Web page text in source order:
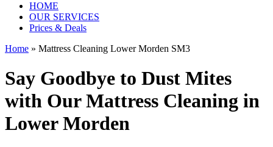
HOME
OUR SERVICES
Prices & Deals
Home » Mattress Cleaning Lower Morden SM3
Say Goodbye to Dust Mites
with Our Mattress Cleaning in
Lower Morden